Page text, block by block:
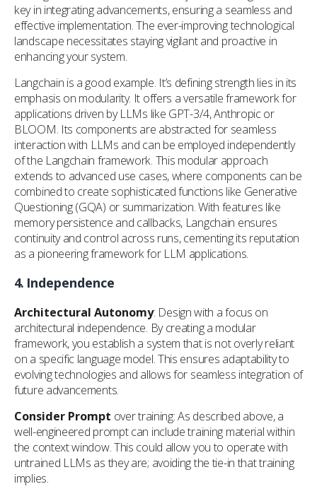
key in integrating advancements, ensuring a seamless and
effective implementation. The ever-improving technological
landscape necessitates staying vigilant and proactive in
enhancing your system.
Langchain is a good example. It’s defining strength lies in its
emphasis on modularity. It offers a versatile framework for
applications driven by LLMs like GPT-3/4, Anthropic or
BLOOM. Its components are abstracted for seamless
interaction with LLMs and can be employed independently
of the Langchain framework. This modular approach
extends to advanced use cases, where components can be
combined to create sophisticated functions like Generative
Questioning (GQA) or summarization. With features like
memory persistence and callbacks, Langchain ensures
continuity and control across runs, cementing its reputation
as a pioneering framework for LLM applications.
4. Independence
Architectural Autonomy: Design with a focus on
architectural independence. By creating a modular
framework, you establish a system that is not overly reliant
on a specific language model. This ensures adaptability to
evolving technologies and allows for seamless integration of
future advancements.
Consider Prompt over training: As described above, a
well-engineered prompt can include training material within
the context window. This could allow you to operate with
untrained LLMs as they are; avoiding the tie-in that training
implies.